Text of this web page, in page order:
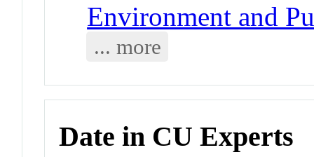
Environment and
... more
Date in CU Experts